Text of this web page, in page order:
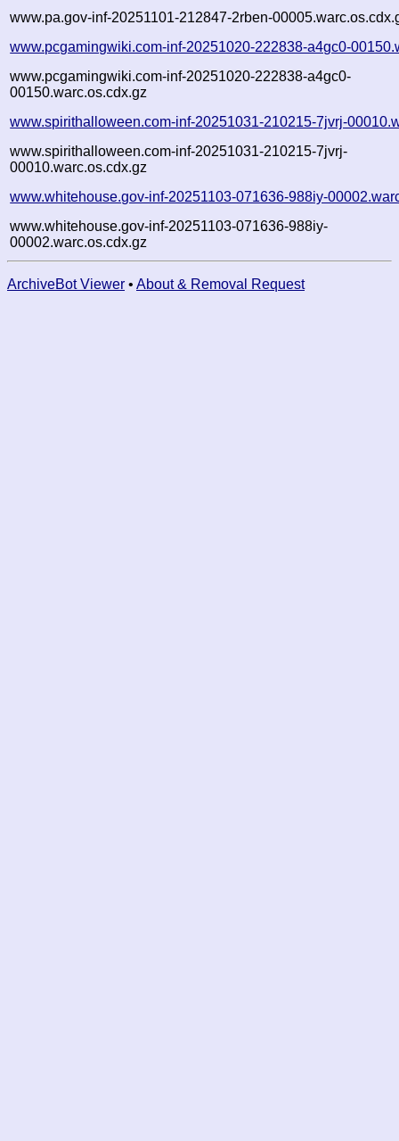
www.pa.gov-inf-20251101-212847-2rben-
www.pcgamingwiki.com-inf-20251020-222838-a4gc0-
www.pcgamingwiki.com-inf-20251020-222838-a4gc0-
00150.warc.os.cdx.gz
www.spirithalloween.com-inf-20251031-210215-7jvrj-
www.spirithalloween.com-inf-20251031-210215-7jvrj-
00010.warc.os.cdx.gz
www.whitehouse.gov-inf-20251103-071636-988iy-
www.whitehouse.gov-inf-20251103-071636-988iy-
00002.warc.os.cdx.gz
ArchiveBot Viewer • About & Removal Request